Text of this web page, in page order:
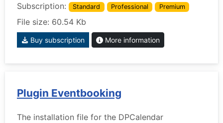
Subscription: Standard Professional Premium
File size: 60.54 Kb
Buy subscription More information
Plugin Eventbooking
The installation file for the DPCalendar